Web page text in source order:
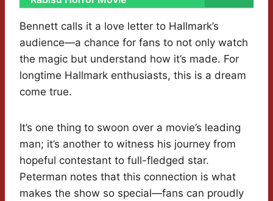
Bennett calls it a love letter to Hallmark’s
audience—a chance for fans to not only watch
the magic but understand how it’s made. For
longtime Hallmark enthusiasts, this is a dream
come true.
It’s one thing to swoon over a movie’s leading
man; it’s another to witness his journey from
hopeful contestant to full-fledged star.
Peterman notes that this connection is what
makes the show so special—fans can proudly